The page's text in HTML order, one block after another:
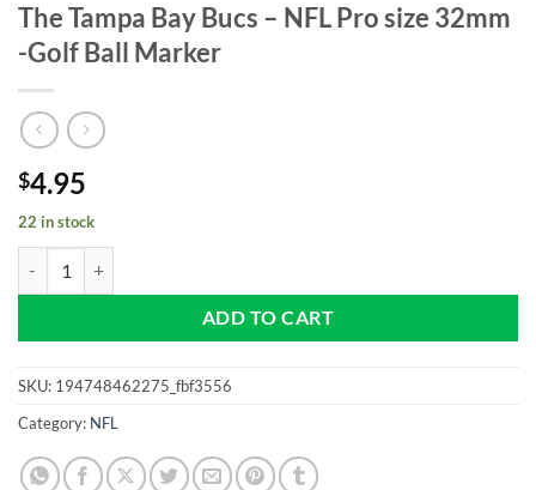
The Tampa Bay Bucs – NFL Pro size 32mm
-Golf Ball Marker
$4.95
22 in stock
ADD TO CART
SKU: 194748462275_fbf3556
Category: NFL